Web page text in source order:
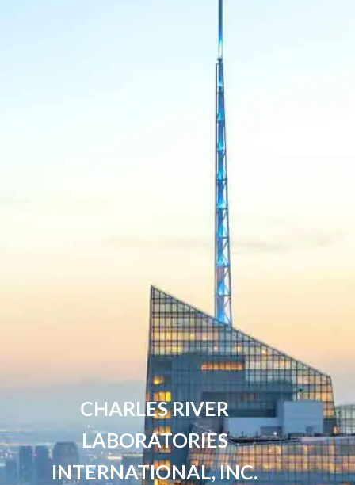
CHARLES RIVER
LABORATORIES
INTERNATIONAL, INC.